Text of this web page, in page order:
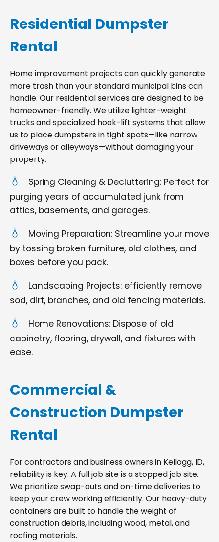
Residential Dumpster
Rental
Home improvement projects can quickly generate
more trash than your standard municipal bins can
handle. Our residential services are designed to be
homeowner-friendly. We utilize lighter-weight
trucks and specialized hook-lift systems that allow
us to place dumpsters in tight spots—like narrow
driveways or alleyways—without damaging your
property.
Spring Cleaning & Decluttering: Perfect for
purging years of accumulated junk from
attics, basements, and garages.
Moving Preparation: Streamline your move
by tossing broken furniture, old clothes, and
boxes before you pack.
Landscaping Projects: efficiently remove
sod, dirt, branches, and old fencing materials.
Home Renovations: Dispose of old
cabinetry, flooring, drywall, and fixtures with
ease.
Commercial &
Construction Dumpster
Rental
For contractors and business owners in Kellogg, ID,
reliability is key. A full job site is a stopped job site.
We prioritize swap-outs and on-time deliveries to
keep your crew working efficiently. Our heavy-duty
containers are built to handle the weight of
construction debris, including wood, metal, and
roofing materials.